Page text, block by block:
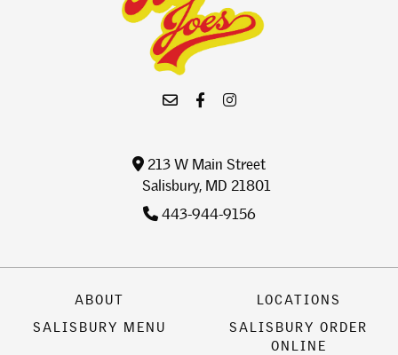
213 W Main Street
Salisbury, MD 21801
443-944-9156
ABOUT
LOCATIONS
SALISBURY MENU
SALISBURY ORDER
ONLINE